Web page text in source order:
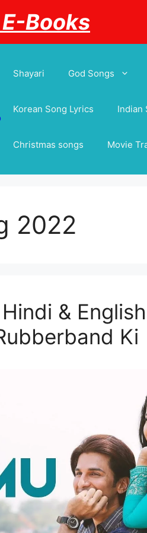
Books
Shayari God Songs
Korean Song Lyrics Indian
Christmas songs Movie
2022
& English
Ki